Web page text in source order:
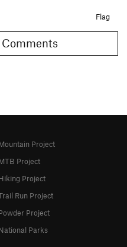
Flag
Comments
Project
Project
Project
Run Project
Project
Parks